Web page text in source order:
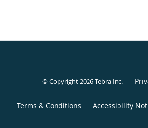
© Copyright 2026Tebra Inc.
Terms & Conditions Accessibility